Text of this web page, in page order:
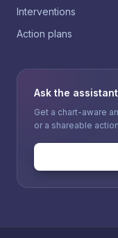
Interventions
Action plans
Ask the assistant
Get a chart-aware
or a shareable